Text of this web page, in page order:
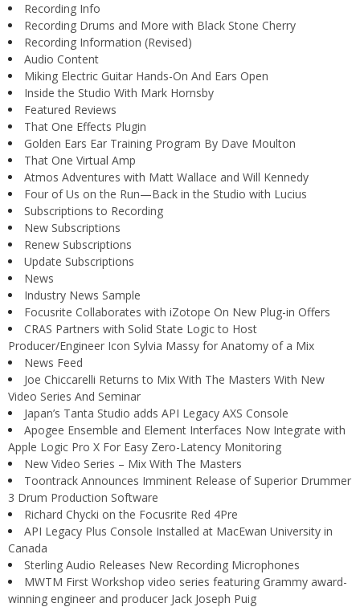
Recording Info
Recording Drums and More with Black Stone Cherry
Recording Information (Revised)
Audio Content
Miking Electric Guitar Hands-On And Ears Open
Inside the Studio With Mark Hornsby
Featured Reviews
That One Effects Plugin
Golden Ears Ear Training Program By Dave Moulton
That One Virtual Amp
Atmos Adventures with Matt Wallace and Will Kennedy
Four of Us on the Run—Back in the Studio with Lucius
Subscriptions to Recording
New Subscriptions
Renew Subscriptions
Update Subscriptions
News
Industry News Sample
Focusrite Collaborates with iZotope On New Plug-in Offers
CRAS Partners with Solid State Logic to Host
Producer/Engineer Icon Sylvia Massy for Anatomy of a Mix
News Feed
Joe Chiccarelli Returns to Mix With The Masters With New
Video Series And Seminar
Japan’s Tanta Studio adds API Legacy AXS Console
Apogee Ensemble and Element Interfaces Now Integrate with
Apple Logic Pro X For Easy Zero-Latency Monitoring
New Video Series – Mix With The Masters
Toontrack Announces Imminent Release of Superior Drummer
3 Drum Production Software
Richard Chycki on the Focusrite Red 4Pre
API Legacy Plus Console Installed at MacEwan University in
Canada
Sterling Audio Releases New Recording Microphones
MWTM First Workshop video series featuring Grammy award-
winning engineer and producer Jack Joseph Puig